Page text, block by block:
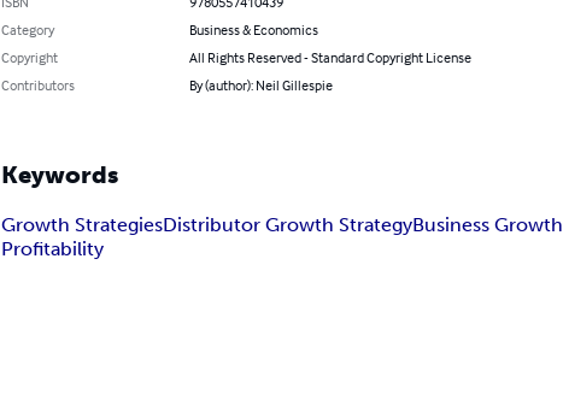
Category
Business & Economics
Copyright
All Rights Reserved - Standard Copyright License
Contributors
By (author): Neil Gillespie
Keywords
Growth StrategiesDistributor Growth StrategyBusiness Growth
Profitability